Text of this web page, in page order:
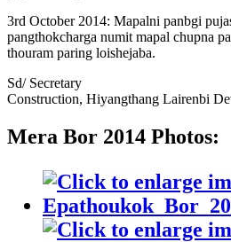
3rd October 2014: Mapalni panbgi
pangthokcharga numit mapal chupna
thouram paring loishejaba.
Sd/ Secretary
Construction, Hiyangthang Lairenbi
Mera Bor 2014 Photos: